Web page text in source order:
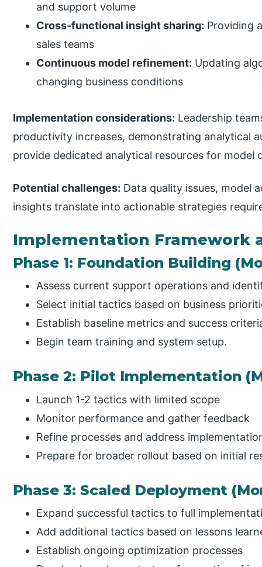
and support volume
Cross-functional insight sharing: Providing
sales teams
Continuous model refinement: Updating
changing business conditions
Implementation considerations: Leadership
productivity increases, demonstrating analytical
provide dedicated analytical resources for model
Potential challenges: Data quality issues, model
insights translate into actionable strategies
Implementation Framework
Phase 1: Foundation Building
Assess current support operations and
Select initial tactics based on business
Establish baseline metrics and success
Begin team training and system setup.
Phase 2: Pilot Implementation
Launch 1-2 tactics with limited scope
Monitor performance and gather feedback
Refine processes and address
Prepare for broader rollout based on initial
Phase 3: Scaled Deployment
Expand successful tactics to full
Add additional tactics based on lessons
Establish ongoing optimization processes